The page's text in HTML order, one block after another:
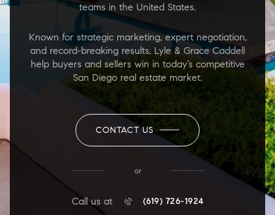
teams in the United States.
Known for strategic marketing, expert negotiation,
and record-breaking results, Lyle & Grace Caddell
help buyers and sellers win in today’s competitive
San Diego real estate market.
CONTACT US
or
Call us at (619) 726-1924